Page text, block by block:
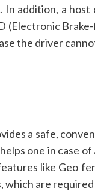
In addition, a
(Electronic
the driver
a safe,
one in case
like Geo
are